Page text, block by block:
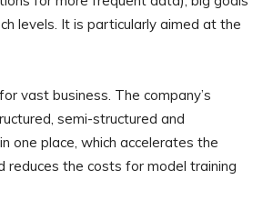
levels. It is particularly aimed at the
vast business. The company’s
semi-structured and
one place, which accelerates the
reduces the costs for model training